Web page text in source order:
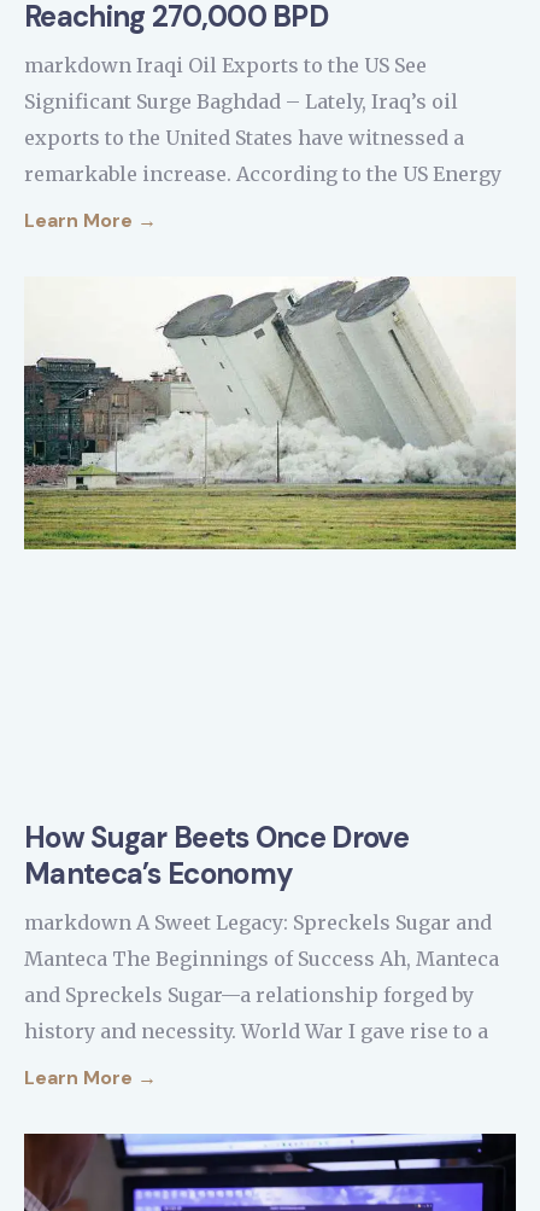
Reaching 270,000 BPD
markdown Iraqi Oil Exports to the US See
Significant Surge Baghdad – Lately, Iraq’s oil
exports to the United States have witnessed a
remarkable increase. According to the US Energy
Learn More →
How Sugar Beets Once Drove
Manteca’s Economy
markdown A Sweet Legacy: Spreckels Sugar and
Manteca The Beginnings of Success Ah, Manteca
and Spreckels Sugar—a relationship forged by
history and necessity. World War I gave rise to a
Learn More →